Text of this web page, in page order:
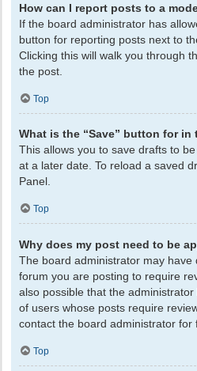
How can I report posts to a
If the board administrator has
button for reporting posts next to
Clicking this will walk you through
the post.
Top
What is the “Save” button for
This allows you to save drafts to
at a later date. To reload a saved
Panel.
Top
Why does my post need to be
The board administrator may have
forum you are posting to require
also possible that the
of users whose posts require
contact the board administrator for
Top